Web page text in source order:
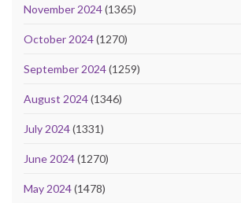
November 2024(1365)
October 2024(1270)
September 2024(1259)
August 2024(1346)
July 2024(1331)
June 2024(1270)
May 2024(1478)